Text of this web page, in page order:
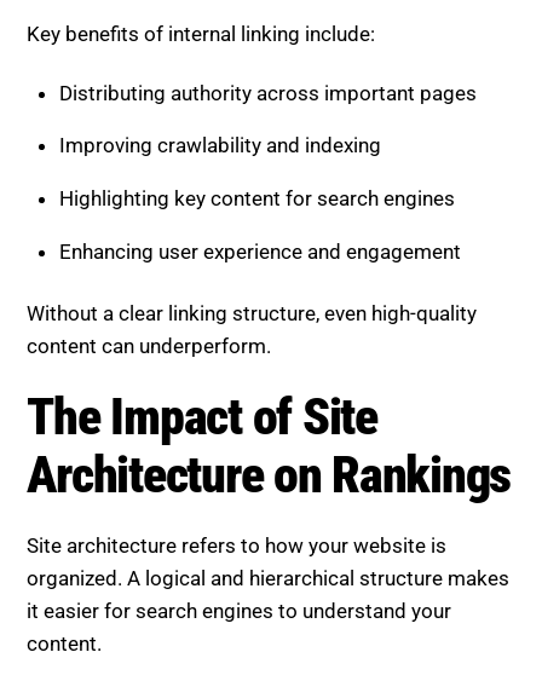
Key benefits of internal linking include:
Distributing authority across important pages
Improving crawlability and indexing
Highlighting key content for search engines
Enhancing user experience and engagement
Without a clear linking structure, even high-quality
content can underperform.
The Impact of Site
Architecture on Rankings
Site architecture refers to how your website is
organized. A logical and hierarchical structure makes
it easier for search engines to understand your
content.